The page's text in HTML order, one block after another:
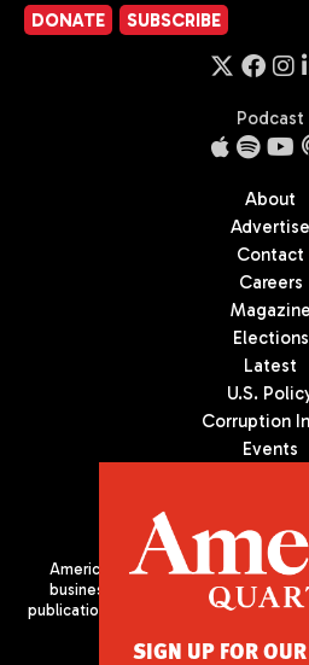
DONATE SUBSCRIBE
Podcast
About
Advertise
Contact
Careers
Magazine
Elections
Latest
U.S.
Corruption
Events
Americas Quarterly (AQ) is the
business, and culture in Latin
publication of the Americas Society/
SIGN UP FOR